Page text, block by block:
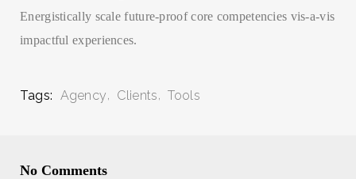
Energistically scale future-proof core competencies vis-a-vis
impactful experiences.
Tags: Agency Clients Tools
No Comments